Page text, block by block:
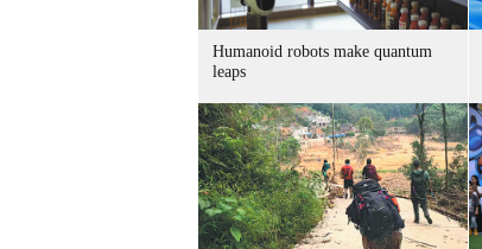
Humanoid robots make quantum
leaps